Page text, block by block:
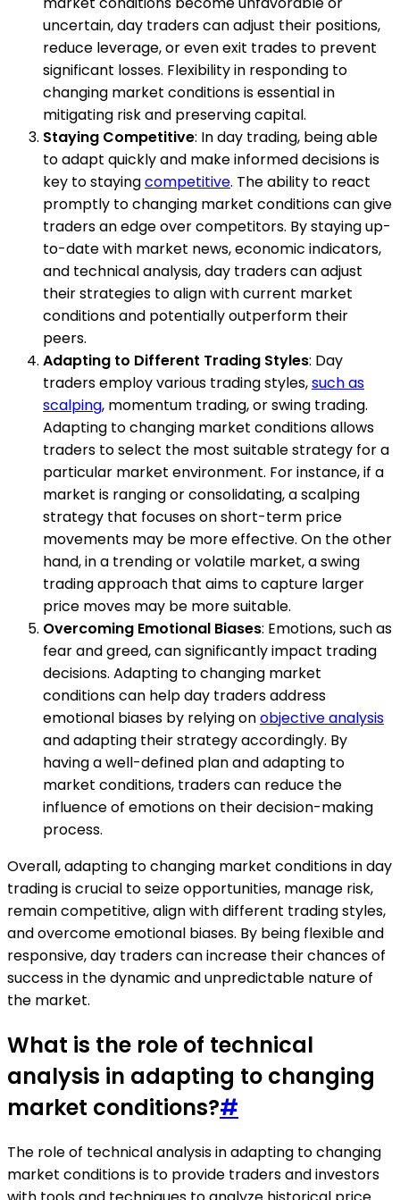
uncertain, day traders can adjust their positions,
reduce leverage, or even exit trades to prevent
significant losses. Flexibility in responding to
changing market conditions is essential in
mitigating risk and preserving capital.
Staying Competitive: In day trading, being able
to adapt quickly and make informed decisions is
key to stayingcompetitive. The ability to react
promptly to changing market conditions can give
traders an edge over competitors. By staying up-
to-date with market news, economic indicators,
and technical analysis, day traders can adjust
their strategies to align with current market
conditions and potentially outperform their
peers.
Adapting to Different Trading Styles: Day
traders employ various trading styles,such as
scalping, momentum trading, or swing trading.
Adapting to changing market conditions allows
traders to select the most suitable strategy for a
particular market environment. For instance, if a
market is ranging or consolidating, a scalping
strategy that focuses on short-term price
movements may be more effective. On the other
hand, in a trending or volatile market, a swing
trading approach that aims to capture larger
price moves may be more suitable.
Overcoming Emotional Biases: Emotions, such as
fear and greed, can significantly impact trading
decisions. Adapting to changing market
conditions can help day traders address
emotional biases by relying onobjective analysis
and adapting their strategy accordingly. By
having a well-defined plan and adapting to
market conditions, traders can reduce the
influence of emotions on their decision-making
process.
Overall, adapting to changing market conditions in day
trading is crucial to seize opportunities, manage risk,
remain competitive, align with different trading styles,
and overcome emotional biases. By being flexible and
responsive, day traders can increase their chances of
success in the dynamic and unpredictable nature of
the market.
What is the role of technical
analysis in adapting to changing
market conditions?#
The role of technical analysis in adapting to changing
market conditions is to provide traders and investors